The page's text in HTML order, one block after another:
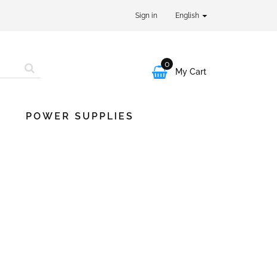
Sign in English

0
My Cart
POWER SUPPLIES